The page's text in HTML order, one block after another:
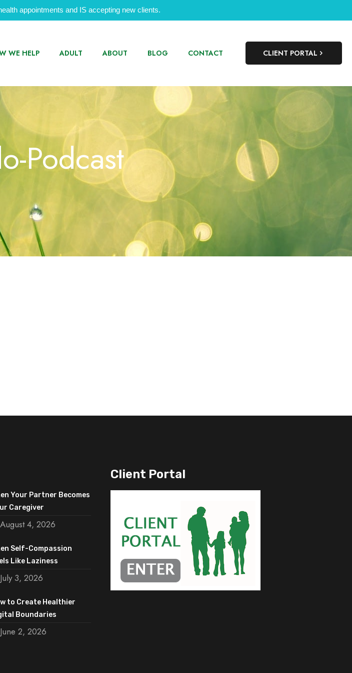
appointments and IS accepting new clients.
WE HELP ADULT ABOUT BLOG CONTACT CLIENT PORTAL
Podcast
Your Partner Becomes
Caregiver
August 4, 2026
Self-Compassion
Like Laziness
July 3, 2026
to Create Healthier
Boundaries
June 2, 2026
Client Portal